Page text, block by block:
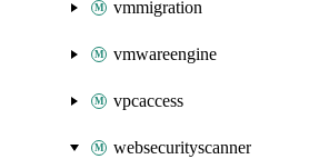
vmmigration
vmwareengine
vpcaccess
websecurityscanner